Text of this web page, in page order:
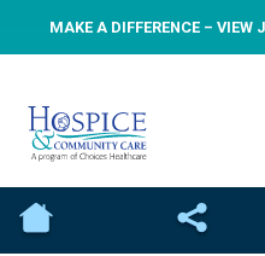
MAKE A DIFFERENCE – VIEW
Home